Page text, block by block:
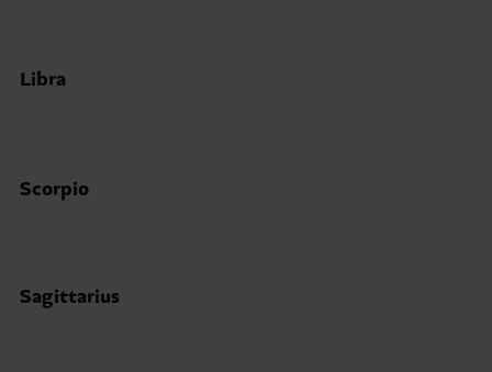
Libra
Scorpio
Sagittarius